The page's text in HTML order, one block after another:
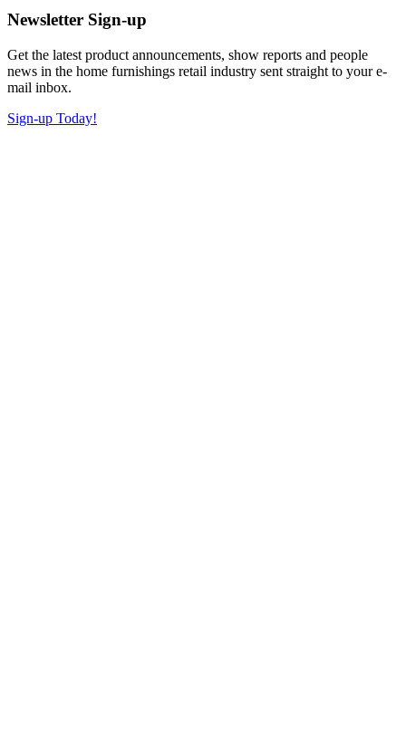
Newsletter Sign-up
Get the latest product announcements, show reports and people
news in the home furnishings retail industry sent straight to your e-
mail inbox.
Sign-up Today!